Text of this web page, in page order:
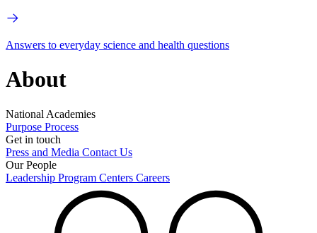
Answers to everyday science and health questions
About
National Academies
Purpose Process
Get in touch
Press and Media Contact Us
Our People
Leadership Program Centers Careers